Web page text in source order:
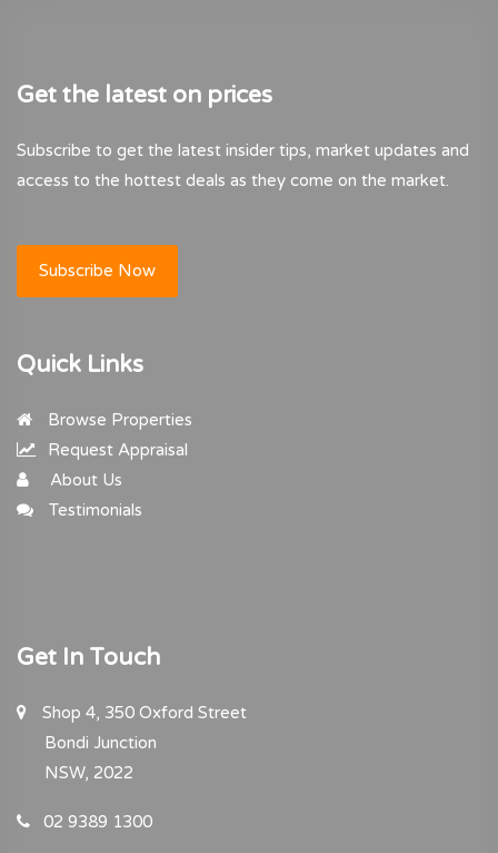
Get the latest on prices
Subscribe to get the latest insider tips, market updates and
access to the hottest deals as they come on the market.
Subscribe Now
Quick Links
Browse Properties
Request Appraisal
About Us
Testimonials
Get In Touch
Shop 4, 350 Oxford Street
Bondi Junction
NSW, 2022
02 9389 1300